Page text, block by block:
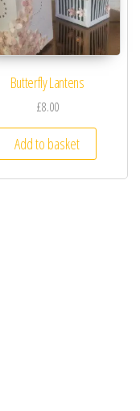
Butterfly Lantens
£8.00
Add to basket